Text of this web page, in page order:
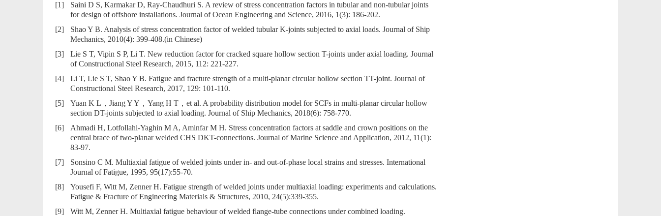
[1]
Saini D S, Karmakar D, Ray-Chaudhuri S. A review of stress concentration factors in tubular and non-tubular joints
for design of offshore installations. Journal of Ocean Engineering and Science, 2016, 1(3): 186-202.
[2]
Shao Y B. Analysis of stress concentration factor of welded tubular K-joints subjected to axial loads. Journal of Ship
Mechanics, 2010(4): 399-408.(in Chinese)
[3]
Lie S T, Vipin S P, Li T. New reduction factor for cracked square hollow section T-joints under axial loading. Journal
of Constructional Steel Research, 2015, 112: 221-227.
[4]
Li T, Lie S T, Shao Y B. Fatigue and fracture strength of a multi-planar circular hollow section TT-joint. Journal of
Constructional Steel Research, 2017, 129: 101-110.
[5]
Yuan K L，Jiang Y Y，Yang H T，et al. A probability distribution model for SCFs in multi-planar circular hollow
section DT-joints subjected to axial loading. Journal of Ship Mechanics, 2018(6): 758-770.
[6]
Ahmadi H, Lotfollahi-Yaghin M A, Aminfar M H. Stress concentration factors at saddle and crown positions on the
central brace of two-planar welded CHS DKT-connections. Journal of Marine Science and Application, 2012, 11(1):
83-97.
[7]
Sonsino C M. Multiaxial fatigue of welded joints under in- and out-of-phase local strains and stresses. International
Journal of Fatigue, 1995, 95(17):55-70.
[8]
Yousefi F, Witt M, Zenner H. Fatigue strength of welded joints under multiaxial loading: experiments and calculations.
Fatigue & Fracture of Engineering Materials & Structures, 2010, 24(5):339-355.
[9]
Witt M, Zenner H. Multiaxial fatigue behaviour of welded flange-tube connections under combined loading.